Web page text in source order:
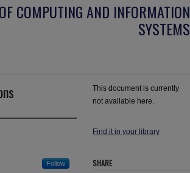
COMPUTING AND INFORMATION
SYSTEMS
Follow
This document is currently
not available here.
Find it in your library
SHARE